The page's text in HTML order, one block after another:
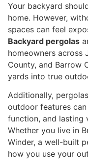
Your backyard
home. However,
spaces can feel
Backyard pergolas
homeowners across
County, and Barrow
yards into true
Additionally,
outdoor features
function, and lasting
Whether you live in
Winder, a well-built
how you use your